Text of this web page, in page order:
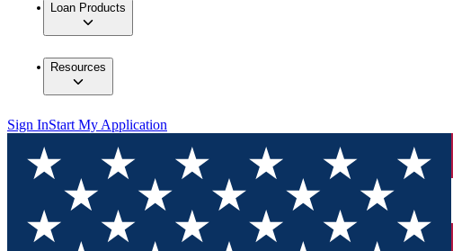
Loan Products
Resources
Sign InStart My Application